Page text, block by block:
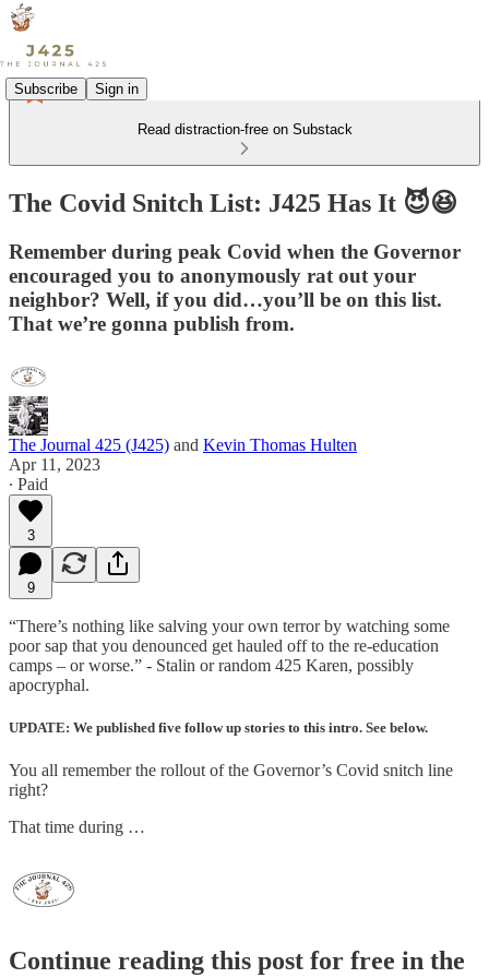
Subscribe Sign in
Read distraction-free on Substack
The Covid Snitch List: J425 Has It 😈😆
Remember during peak Covid when the Governor
encouraged you to anonymously rat out your
neighbor? Well, if you did…you’ll be on this list.
That we’re gonna publish from.
The Journal 425 (J425) and Kevin Thomas Hulten
Apr 11, 2023
∙ Paid
3
9
“There’s nothing like salving your own terror by watching some
poor sap that you denounced get hauled off to the re-education
camps – or worse.” - Stalin or random 425 Karen, possibly
apocryphal.
UPDATE: We published five follow up stories to this intro. See below.
You all remember the rollout of the Governor’s Covid snitch line
right?
That time during …
Continue reading this post for free in the